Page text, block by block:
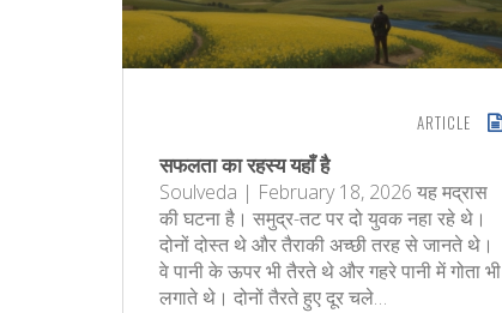
ARTICLE
सफलता का रहस्य यहाँ है
Soulveda | February 18, 2026 यह मद्रास
की घटना है। समुद्र-तट पर दो युवक नहा रहे थे।
दोनों दोस्त थे और तैराकी अच्छी तरह से जानते थे।
वे पानी के ऊपर भी तैरते थे और गहरे पानी में गोता भी
लगाते थे। दोनों तैरते हुए दूर चले…